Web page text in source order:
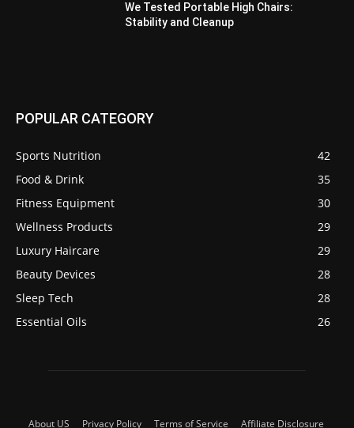
We Tested Portable High Chairs:
Stability and Cleanup
POPULAR CATEGORY
Sports Nutrition
42
Food & Drink
35
Fitness Equipment
30
Wellness Products
29
Luxury Haircare
29
Beauty Devices
28
Sleep Tech
28
Essential Oils
26
About US Privacy Policy Terms of Service Affiliate Disclosure